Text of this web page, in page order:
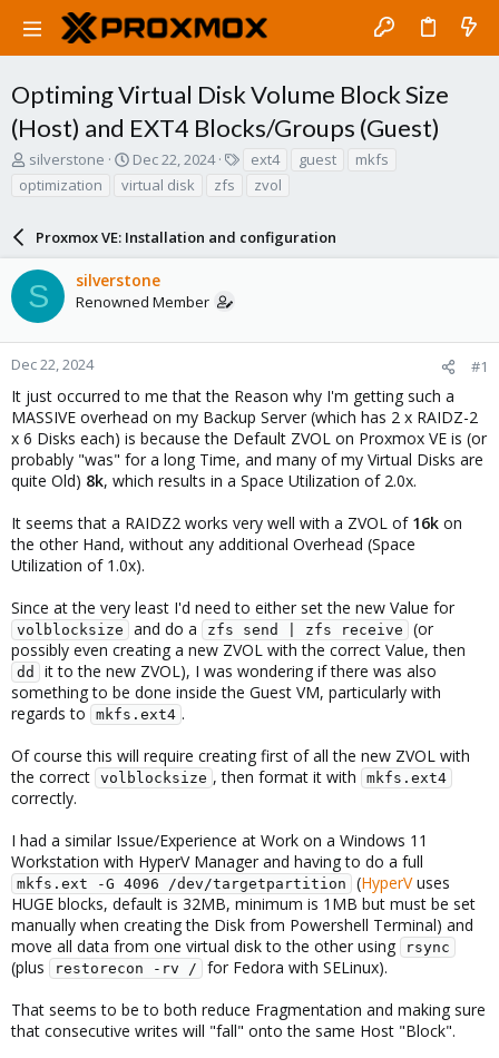
Optiming Virtual Disk Volume Block Size
(Host) and EXT4 Blocks/Groups (Guest)
T
r
d
s
t
a
r
r
silverstone
S
a
t
d
a
t
Dec 22, 2024 ext4 guest
mkfs
optimization
virtual disk zfs zvol
Proxmox VE: Installation and configuration
S silverstone
Renowned Member
Dec 22, 2024 #1
It just occurred to me that the Reason why I'm getting such a
MASSIVE overhead on my Backup Server (which has 2 x RAIDZ-2
x 6 Disks each) is because the Default ZVOL on Proxmox VE is (or
probably "was" for a long Time, and many of my Virtual Disks are
quite Old) 8k, which results in a Space Utilization of 2.0x.
It seems that a RAIDZ2 works very well with a ZVOL of 16k on
the other Hand, without any additional Overhead (Space
Utilization of 1.0x).
Since at the very least I'd need to either set the new Value for
volblocksize and do a zfs send | zfs receive
(or
possibly even creating a new ZVOL with the correct Value, then
dd
it to the new ZVOL), I was wondering if there was also
something to be done inside the Guest VM, particularly with
regards to
mkfs.ext4 .
Of course this will require creating first of all the new ZVOL with
the correct volblocksize , then format it with mkfs.ext4
correctly.
I had a similar Issue/Experience at Work on a Windows 11
Workstation with HyperV Manager and having to do a full
mkfs.ext -G 4096 /dev/targetpartition (HyperVuses
HUGE blocks, default is 32MB, minimum is 1MB but must be set
manually when creating the Disk from Powershell Terminal) and
move all data from one virtual disk to the other using
rsync
(plus restorecon -rv /
for Fedora with SELinux).
That seems to be to both reduce Fragmentation and making sure
that consecutive writes will "fall" onto the same Host "Block".